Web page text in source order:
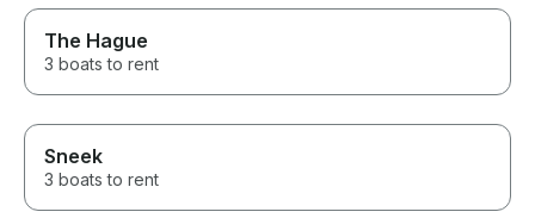
The Hague
3 boats to rent
Sneek
3 boats to rent